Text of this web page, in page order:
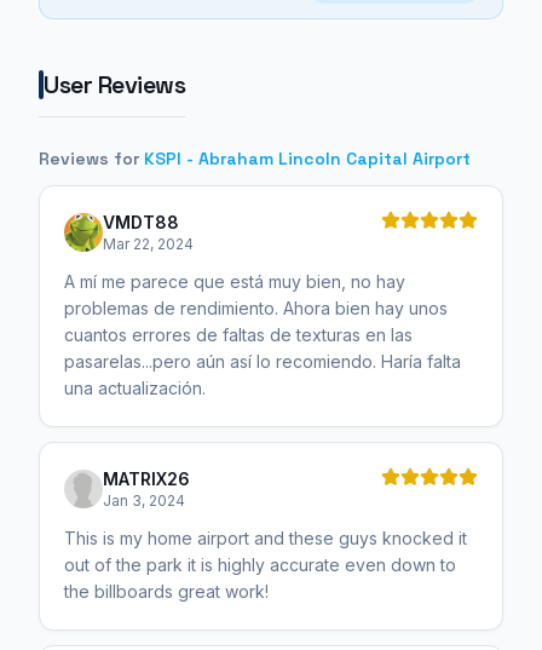
User Reviews
Reviews for KSPI - Abraham Lincoln Capital Airport
VMDT88
Mar 22, 2024
A mí me parece que está muy bien, no hay
problemas de rendimiento. Ahora bien hay unos
cuantos errores de faltas de texturas en las
pasarelas...pero aún así lo recomiendo. Haría falta
una actualización.
MATRIX26
Jan 3, 2024
This is my home airport and these guys knocked it
out of the park it is highly accurate even down to
the billboards great work!